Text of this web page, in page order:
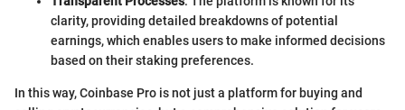
clarity, providing detailed breakdowns of potential
earnings, which enables users to make informed decisions
based on their staking preferences.
In this way, Coinbase Pro is not just a platform for buying and